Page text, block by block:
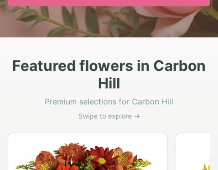
Featured flowers in Carbon
Hill
Premium selections for Carbon Hill
Swipe to explore →